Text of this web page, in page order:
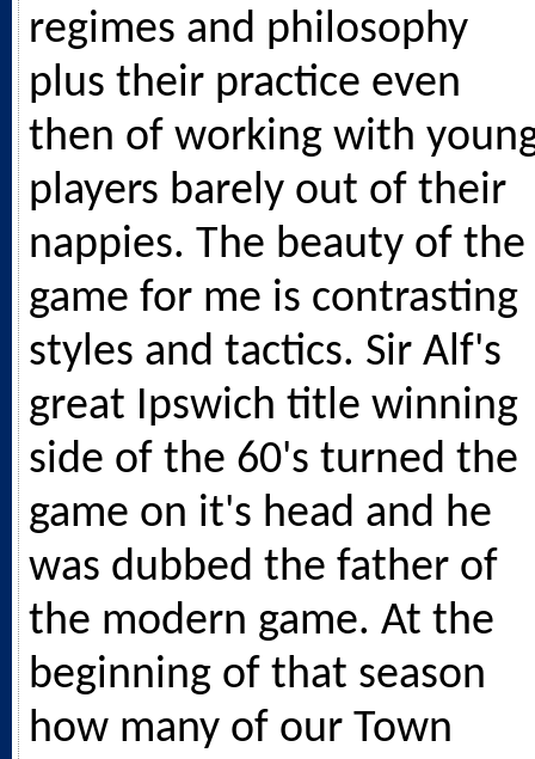
regimes and philosophy
plus their practice even
then of working with
players barely out of their
nappies. The beauty of the
game for me is contrasting
styles and tactics. Sir Alf's
great Ipswich title winning
side of the 60's turned the
game on it's head and he
was dubbed the father of
the modern game. At the
beginning of that season
how many of our Town